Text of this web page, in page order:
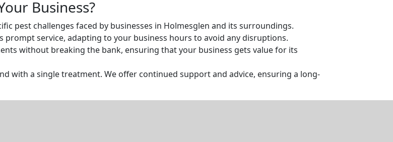
Business?
pest challenges faced by businesses in Holmesglen and its surroundings.
prompt service, adapting to your business hours to avoid any disruptions.
without breaking the bank, ensuring that your business gets value for its
with a single treatment. We offer continued support and advice, ensuring a long-